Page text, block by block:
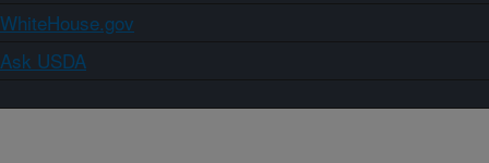
WhiteHouse.gov
Ask USDA